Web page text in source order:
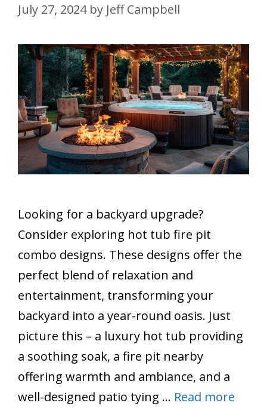
July 27, 2024 by Jeff Campbell
Looking for a backyard upgrade?
Consider exploring hot tub fire pit
combo designs. These designs offer the
perfect blend of relaxation and
entertainment, transforming your
backyard into a year-round oasis. Just
picture this – a luxury hot tub providing
a soothing soak, a fire pit nearby
offering warmth and ambiance, and a
well-designed patio tying … Read more